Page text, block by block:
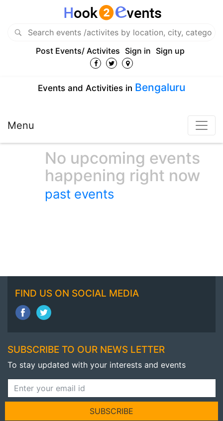
Post Events/ Activites Sign in Sign up
Events and Activities in Bengaluru
Menu
No upcoming events
happening right now
past events
FIND US ON SOCIAL MEDIA
SUBSCRIBE TO OUR NEWS LETTER
To stay updated with your interests and events
SUBSCRIBE